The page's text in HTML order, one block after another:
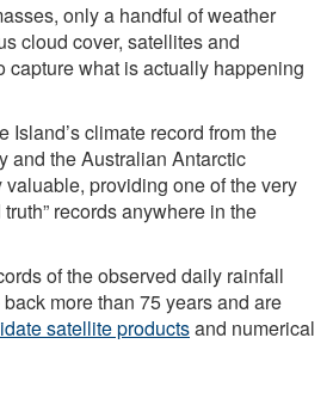
only a handful of weather
cloud cover, satellites and
capture what is actually happening
Island’s climate record from the
and the Australian Antarctic
providing one of the very
records anywhere in the
of the observed daily rainfall
more than 75 years and are
satellite productsand numerical